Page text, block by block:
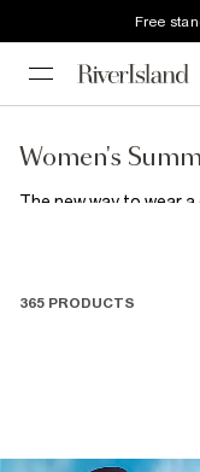
Free
Women's
The new way to wear
season's summer
365 PRODUCTS